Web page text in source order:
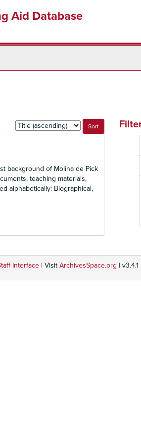
Aid Database
Sort
by:
background of Molina de Pick
teaching materials,
alphabetically: Biographical,
Interface | Visit ArchivesSpace.org | v3.4.1 |